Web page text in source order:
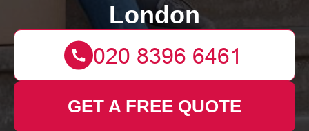
London
GET A FREE QUOTE